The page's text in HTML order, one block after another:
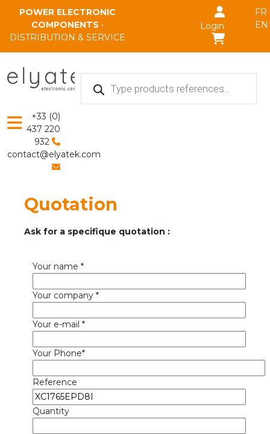
POWER ELECTRONIC
COMPONENTS •
DISTRIBUTION & SERVICE
Login
FR
EN
Products
search
+33 (0)
437 220
932
contact@elyatek.com
Quotation
Ask for a specifique quotation :
Your name *
Your company *
Your e-mail *
Your Phone*
Reference
Quantity